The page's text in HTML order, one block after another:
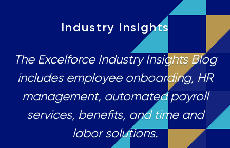
Industry Insights
The Excelforce Industry Insights Blog
includes employee onboarding, HR
management, automated payroll
services, benefits, and time and
labor solutions.